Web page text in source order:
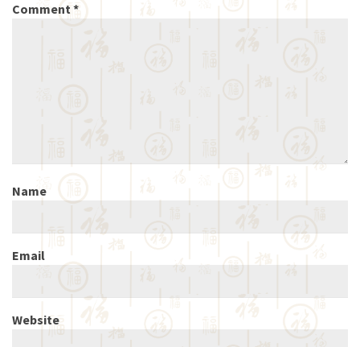
Comment*
Name
Email
Website